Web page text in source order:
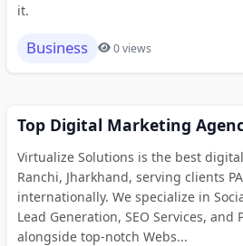
it.
Business 0 views
Top Digital Marketing
Virtualize Solutions is the best
Ranchi, Jharkhand, serving clients
internationally. We specialize in
Lead Generation, SEO Services,
alongside top-notch Webs...